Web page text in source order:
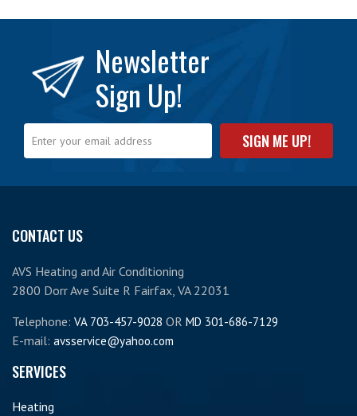
Newsletter
Sign Up!
CONTACT US
AVS Heating and Air Conditioning
2800 Dorr Ave Suite R Fairfax, VA 22031
Telephone: VA 703-457-9028 OR MD 301-686-7129
E-mail: avsservice@yahoo.com
SERVICES
Heating